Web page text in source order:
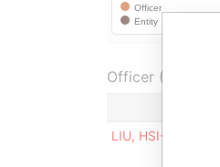
Officer (1)
LIU, HSI-CHEN